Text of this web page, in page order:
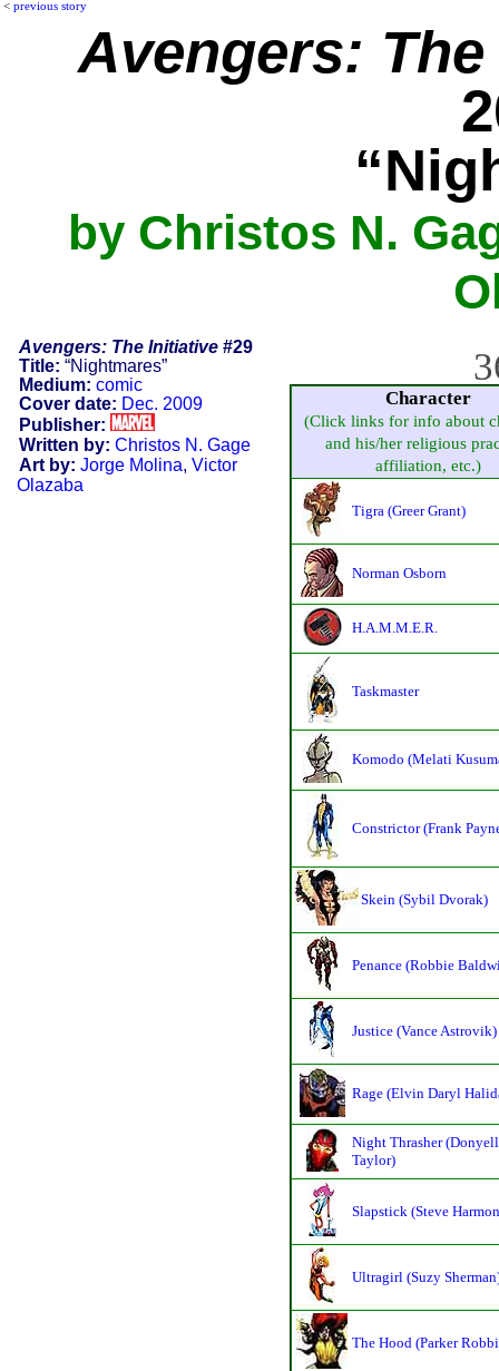
< previous story
Avengers:
by Christos N.
Avengers: The Initiative#29
Title: “Nightmares”
Medium: comic
Cover date: Dec. 2009
Publisher:
Written by: Christos N. Gage
Art by: Jorge Molina, Victor
Olazaba
Character
(Click links for info about
and his/her religious
affiliation, etc.)
Tigra (Greer Grant)
Norman Osborn
H.A.M.M.E.R.
Taskmaster
Komodo (Melati
Constrictor (Frank
Skein (Sybil Dvorak)
Penance (Robbie
Justice (Vance Astrovik)
Rage (Elvin Daryl
Night Thrasher (Donyell
Taylor)
Slapstick (Steve
Ultragirl (Suzy
The Hood (Parker